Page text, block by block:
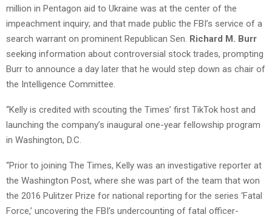
million in Pentagon aid to Ukraine was at the center of the
impeachment inquiry; and that made public the FBI’s service of a
search warrant on prominent Republican Sen. Richard M. Burr
seeking information about controversial stock trades, prompting
Burr to announce a day later that he would step down as chair of
the Intelligence Committee.
“Kelly is credited with scouting the Times’ first TikTok host and
launching the company’s inaugural one-year fellowship program
in Washington, D.C.
“Prior to joining The Times, Kelly was an investigative reporter at
the Washington Post, where she was part of the team that won
the 2016 Pulitzer Prize for national reporting for the series ‘Fatal
Force,’ uncovering the FBI’s undercounting of fatal officer-